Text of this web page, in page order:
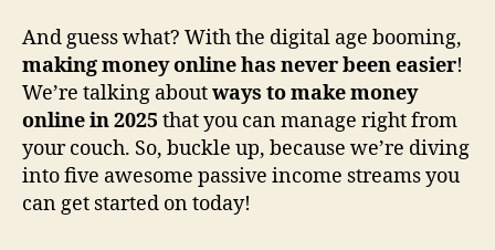
And guess what? With the digital age booming,
making money online has never been easier!
We’re talking aboutways to make money
online in 2025 that you can manage right from
your couch. So, buckle up, because we’re diving
into five awesome passive income streams you
can get started on today!